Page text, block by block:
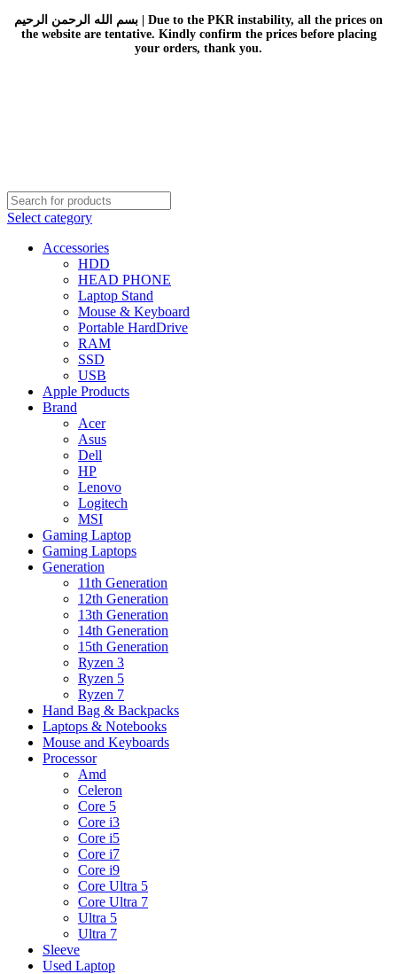
بسم الله الرحمن الرحيم | Due to the PKR instability, all the prices on
the website are tentative. Kindly confirm the prices before placing
your orders, thank you.
Select category
Accessories
HDD
HEAD PHONE
Laptop Stand
Mouse & Keyboard
Portable HardDrive
RAM
SSD
USB
Apple Products
Brand
Acer
Asus
Dell
HP
Lenovo
Logitech
MSI
Gaming Laptop
Gaming Laptops
Generation
11th Generation
12th Generation
13th Generation
14th Generation
15th Generation
Ryzen 3
Ryzen 5
Ryzen 7
Hand Bag & Backpacks
Laptops & Notebooks
Mouse and Keyboards
Processor
Amd
Celeron
Core 5
Core i3
Core i5
Core i7
Core i9
Core Ultra 5
Core Ultra 7
Ultra 5
Ultra 7
Sleeve
Used Laptop